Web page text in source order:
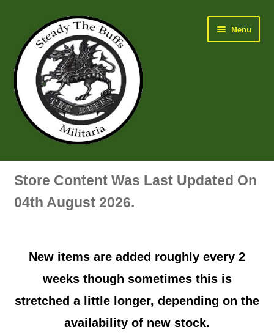
navigation
content
Menu
Air Force Badges & Insignia
Artillery Badges & Insignia
Australian Badges & Insignia
Back Badges & Back Plates
Store Content Was Last Updated On
04th August 2026.
New items are added roughly every 2
weeks though sometimes this is
stretched a little longer, depending on the
availability of new stock.